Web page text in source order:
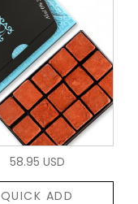
58.95 USD
QUICK ADD